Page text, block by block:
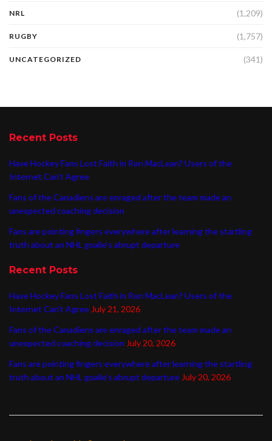
NRL (1,209)
RUGBY (1,757)
UNCATEGORIZED (341)
Recent Posts
Have Hockey Fans Lost Faith in Ron MacLean? Users of the
Internet Can’t Agree
Fans of the Canadiens are enraged after the team made an
unexpected coaching decision
Fans are pointing fingers everywhere after learning the startling
truth about an NHL goalie’s abrupt departure
Recent Posts
Have Hockey Fans Lost Faith in Ron MacLean? Users of the
Internet Can’t Agree July 21, 2026
Fans of the Canadiens are enraged after the team made an
unexpected coaching decision July 20, 2026
Fans are pointing fingers everywhere after learning the startling
truth about an NHL goalie’s abrupt departure July 20, 2026